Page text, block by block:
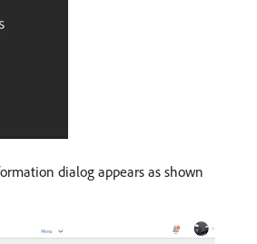
dialog appears as shown